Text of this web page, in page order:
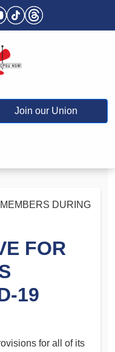
Join our Union
FOR
19
for all of its